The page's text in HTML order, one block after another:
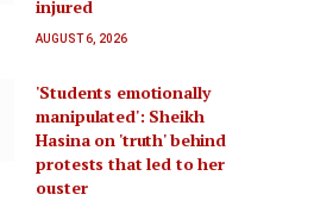
injured
AUGUST 6, 2026
'Students emotionally
manipulated': Sheikh
Hasina on 'truth' behind
protests that led to her
ouster